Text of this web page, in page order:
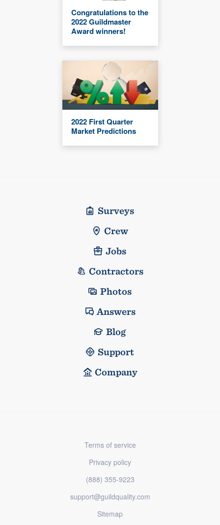
Congratulations to the
2022 Guildmaster
Award winners!
2022 First Quarter
Market Predictions
Surveys
Crew
Jobs
Contractors
Photos
Answers
Blog
Support
Company
Terms of service
Privacy policy
(888) 355-9223
support@guildquality.com
Sitemap